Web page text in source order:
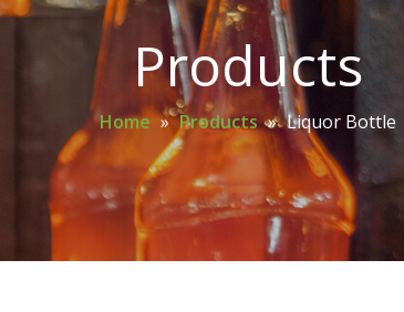
Cosmetic Bottle
Wine Bottle
Mason Jar
Spice Bottle
Oil Bottle
Products
Home » Products » Liquor Bottle